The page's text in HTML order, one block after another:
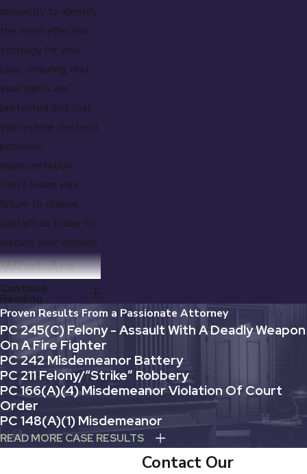
diligently to identify
the most effective
strategy for your
case, ensuring that
your rights are
protected and that
you receive the best
possible
representation.
Don’t leave your
future to chance;
contact us today to
discuss your options.
What Are
the Penalties
for a
4th Felony
DUI in
California?
When you are
Continue
Reading
Proven Results From a Passionate Attorney
PC 245(c) Felony - Assault With A Deadly Weapon
On A Fire Fighter
PC 242 Misdemeanor Battery
PC 211 Felony/“Strike” Robbery
PC 166(A)(4) Misdemeanor Violation Of Court
Order
PC 148(a)(1) Misdemeanor
READ MORE CASE RESULTS
Contact Our